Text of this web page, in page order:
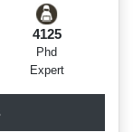
4125
Phd
Expert